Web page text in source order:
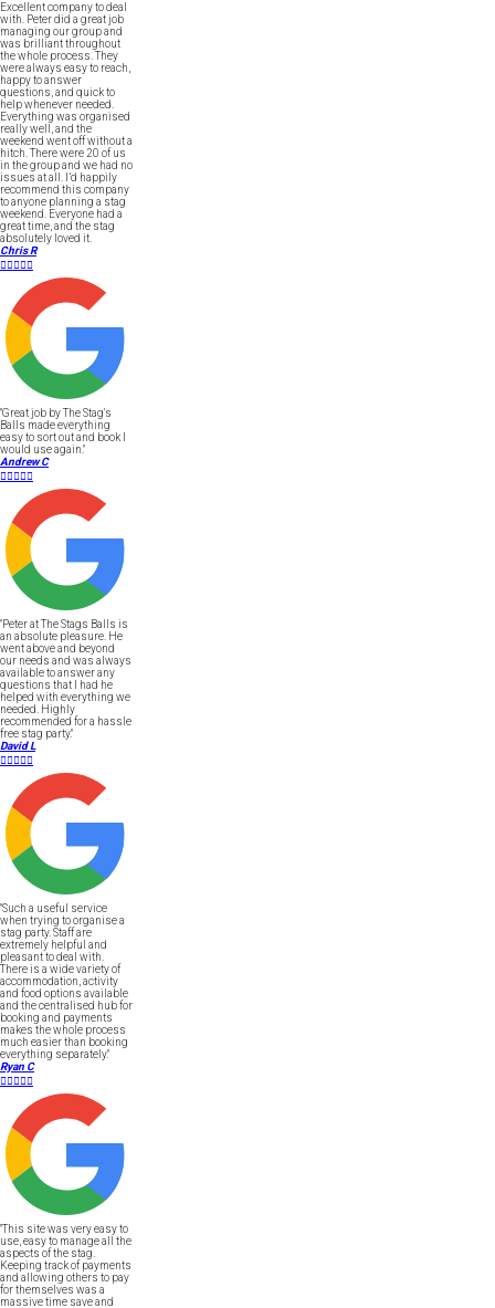
Excellent company to deal
with. Peter did a great job
managing our group and
was brilliant throughout
the whole process. They
were always easy to reach,
happy to answer
questions, and quick to
help whenever needed.
Everything was organised
really well, and the
weekend went off without a
hitch. There were 20 of us
in the group and we had no
issues at all. I’d happily
recommend this company
to anyone planning a stag
weekend. Everyone had a
great time, and the stag
absolutely loved it.
Chris R

"Great job by The Stag's
Balls made everything
easy to sort out and book I
would use again."
Andrew C

"Peter at The Stags Balls is
an absolute pleasure. He
went above and beyond
our needs and was always
available to answer any
questions that I had he
helped with everything we
needed. Highly
recommended for a hassle
free stag party."
David L

"Such a useful service
when trying to organise a
stag party. Staff are
extremely helpful and
pleasant to deal with.
There is a wide variety of
accommodation, activity
and food options available
and the centralised hub for
booking and payments
makes the whole process
much easier than booking
everything separately."
Ryan C

"This site was very easy to
use, easy to manage all the
aspects of the stag.
Keeping track of payments
and allowing others to pay
for themselves was a
massive time save and